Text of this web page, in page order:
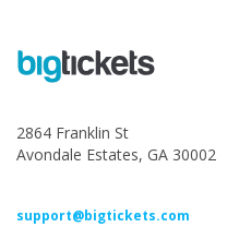
2864 Franklin St
Avondale Estates, GA 30002
support@bigtickets.com